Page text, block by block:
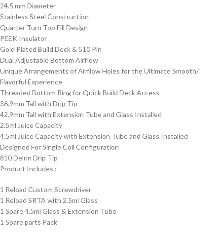
24.5 mm Diameter
Stainless Steel Construction
Quarter Turn Top Fill Design
PEEK Insulator
Gold Plated Build Deck & 510 Pin
Dual Adjustable Bottom Airflow
Unique Arrangements of Airflow Holes for the Ultimate Smooth/
Flavorful Experience
Threaded Bottom Ring for Quick Build Deck Access
36.9mm Tall with Drip Tip
42.9mm Tall with Extension Tube and Glass Installed
2.5ml Juice Capacity
4.5ml Juice Capacity with Extension Tube and Glass Installed
Designed For Single Coil Configuration
810 Delrin Drip Tip
Product Includes :
1 Reload Custom Screwdriver
1 Reload SRTA with 2.5ml Glass
1 Spare 4.5ml Glass & Extension Tube
1 Spare parts Pack